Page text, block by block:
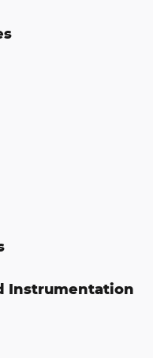
Instrumentation